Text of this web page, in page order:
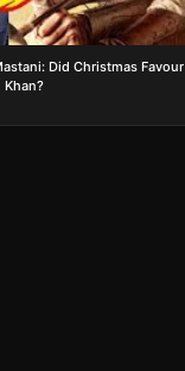
Did Christmas Favour
Khan?